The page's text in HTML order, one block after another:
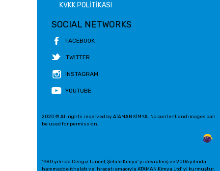
KVKK POLİTİKASI
SOCIAL NETWORKS
FACEBOOK
TWITTER
INSTAGRAM
YOUTUBE
2020 © All rights reserved by ATAMAN KİMYA. No content and images can
be used for permission.
1980 yılında Cengiz Tuncel, Şelale Kimya' yı devralmış ve 2006 yılında
hammadde ithalatı ve ihracatı amacıyla ATAMAN Kimya Ltd' yi kurmuştur.